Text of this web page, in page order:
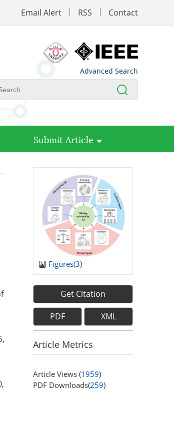
Email Alert RSS Contact
Advanced Search
Submit Article
Figures(3)
Get Citation
PDF XML
Article Metrics
Article Views (1959)
PDF Downloads(259)